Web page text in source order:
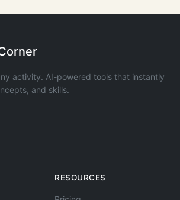
activity. AI-powered tools that instantly
and skills.
RESOURCES